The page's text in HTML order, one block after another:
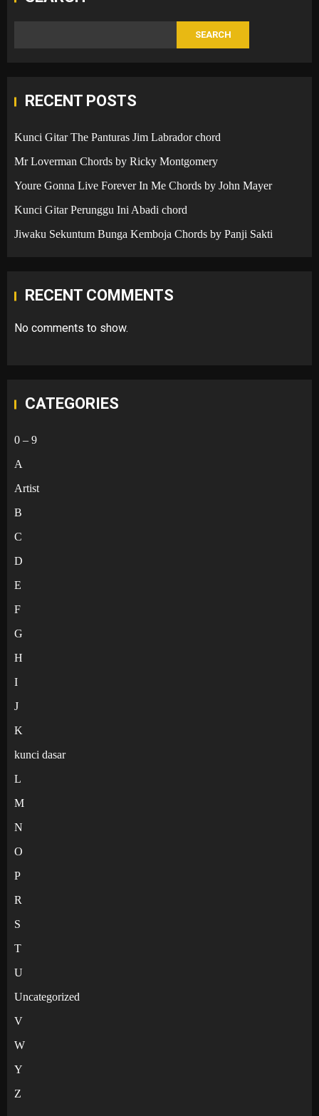
SEARCH
RECENT POSTS
Kunci Gitar The Panturas Jim Labrador chord
Mr Loverman Chords by Ricky Montgomery
Youre Gonna Live Forever In Me Chords by John Mayer
Kunci Gitar Perunggu Ini Abadi chord
Jiwaku Sekuntum Bunga Kemboja Chords by Panji Sakti
RECENT COMMENTS
No comments to show.
CATEGORIES
0 – 9
A
Artist
B
C
D
E
F
G
H
I
J
K
kunci dasar
L
M
N
O
P
R
S
T
U
Uncategorized
V
W
Y
Z